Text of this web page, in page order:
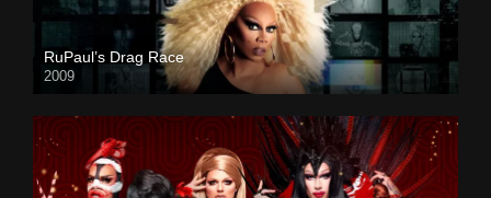
RuPaul’s Drag Race
2009